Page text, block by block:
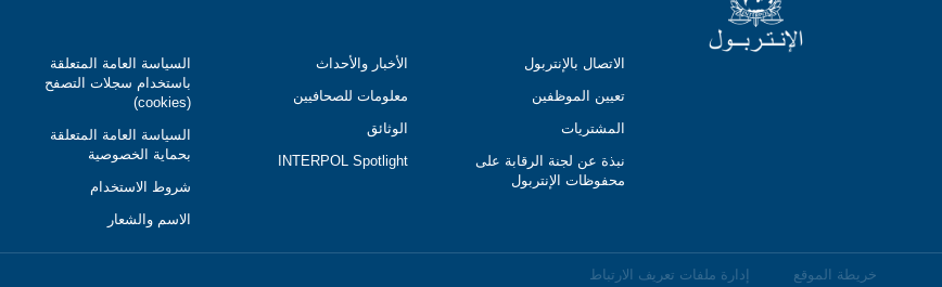
الاتصال بالإنتربول
تعيين الموظفين
المشتريات
نبذة عن لجنة الرقابة على
محفوظات الإنتربول
الأخبار والأحداث
معلومات للصحافيين
الوثائق
INTERPOL Spotlight
السياسة العامة المتعلقة
باستخدام سجلات التصفح
(cookies)
السياسة العامة المتعلقة
بحماية الخصوصية
شروط الاستخدام
الاسم والشعار
خريطة الموقع إدارة ملفات تعريف الارتباط